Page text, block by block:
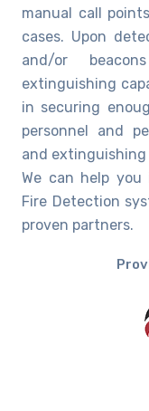
manual call
cases. Upon
and/or
extinguishing
in securing
personnel and
and extinguishing
We can help
Fire Detection
proven partners.